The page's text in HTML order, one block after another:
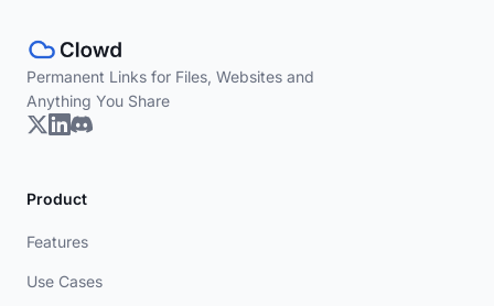
Permanent Links for Files, Websites and
Anything You Share
Product
Features
Use Cases